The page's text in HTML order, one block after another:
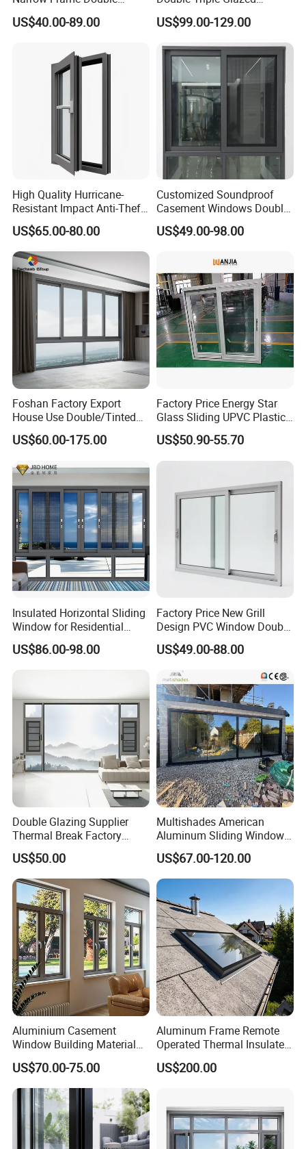
Glazed Glass Aluminum
Sliding Window
US$40.00-89.00
Aluminum Frame Casement
Sliding Window with
Enhanced Security and
Aesthetic Appeal
US$99.00-129.00
High Quality Hurricane-
Resistant Impact Anti-Theft
Thermal Break Aluminum
Alloy Frame Casement
Windows with Double Glass
for House
US$65.00-80.00
Customized Soundproof
Casement Windows Double
Glazed Vertical Sliding
Aluminum Window
US$49.00-98.00
Foshan Factory Export
House Use Double/Tinted
Glass Hurricane Impact
Windows Wholesale UPVC
US$60.00-175.00
Factory Price Energy Star
Glass Sliding UPVC Plastic
Vinyl PVC Sliding Windows
US$50.90-55.70
Insulated Horizontal Sliding
Window for Residential
Building with High Impact
Safety Glass and Security
US$86.00-98.00
Factory Price New Grill
Design PVC Window Double
Triple Glazing Glazed
Sliding Casement Awning
Tilt Turn Top Double Single
Hung Glass
US$49.00-88.00
Double Glazing Supplier
Thermal Break Factory
Manufacturer Custom
Aluminum Aluminium
Casement Swing Window
for Home House Villa Hotel
US$50.00
Multishades American
Aluminum Sliding Window
Custom Wood Shell Grain
Waterproof Double Glazed
US$67.00-120.00
Aluminium Casement
Window Building Material
Aluminum Doors Home
Residential Windows
Double Glazed
US$70.00-75.00
Aluminum Frame Remote
Operated Thermal Insulated
Double Glazed Skylight for
Commercial Use
US$200.00